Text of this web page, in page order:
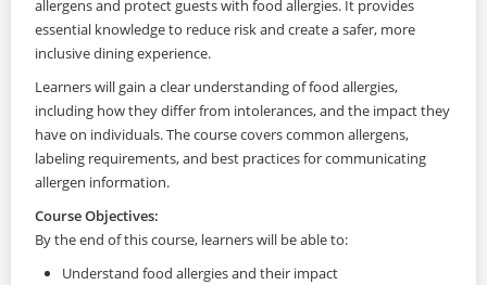
allergens and protect guests with food allergies. It provides
essential knowledge to reduce risk and create a safer, more
inclusive dining experience.
Learners will gain a clear understanding of food allergies,
including how they differ from intolerances, and the impact they
have on individuals. The course covers common allergens,
labeling requirements, and best practices for communicating
allergen information.
Course Objectives:
By the end of this course, learners will be able to:
Understand food allergies and their impact